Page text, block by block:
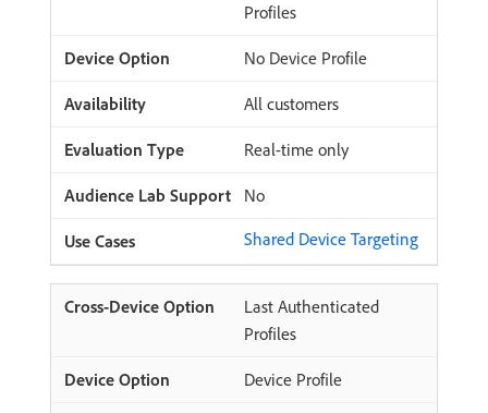
Profiles
No Device Profile
All customers
Real-time only
No
Shared Device Targeting
Last Authenticated
Profiles
Device Profile